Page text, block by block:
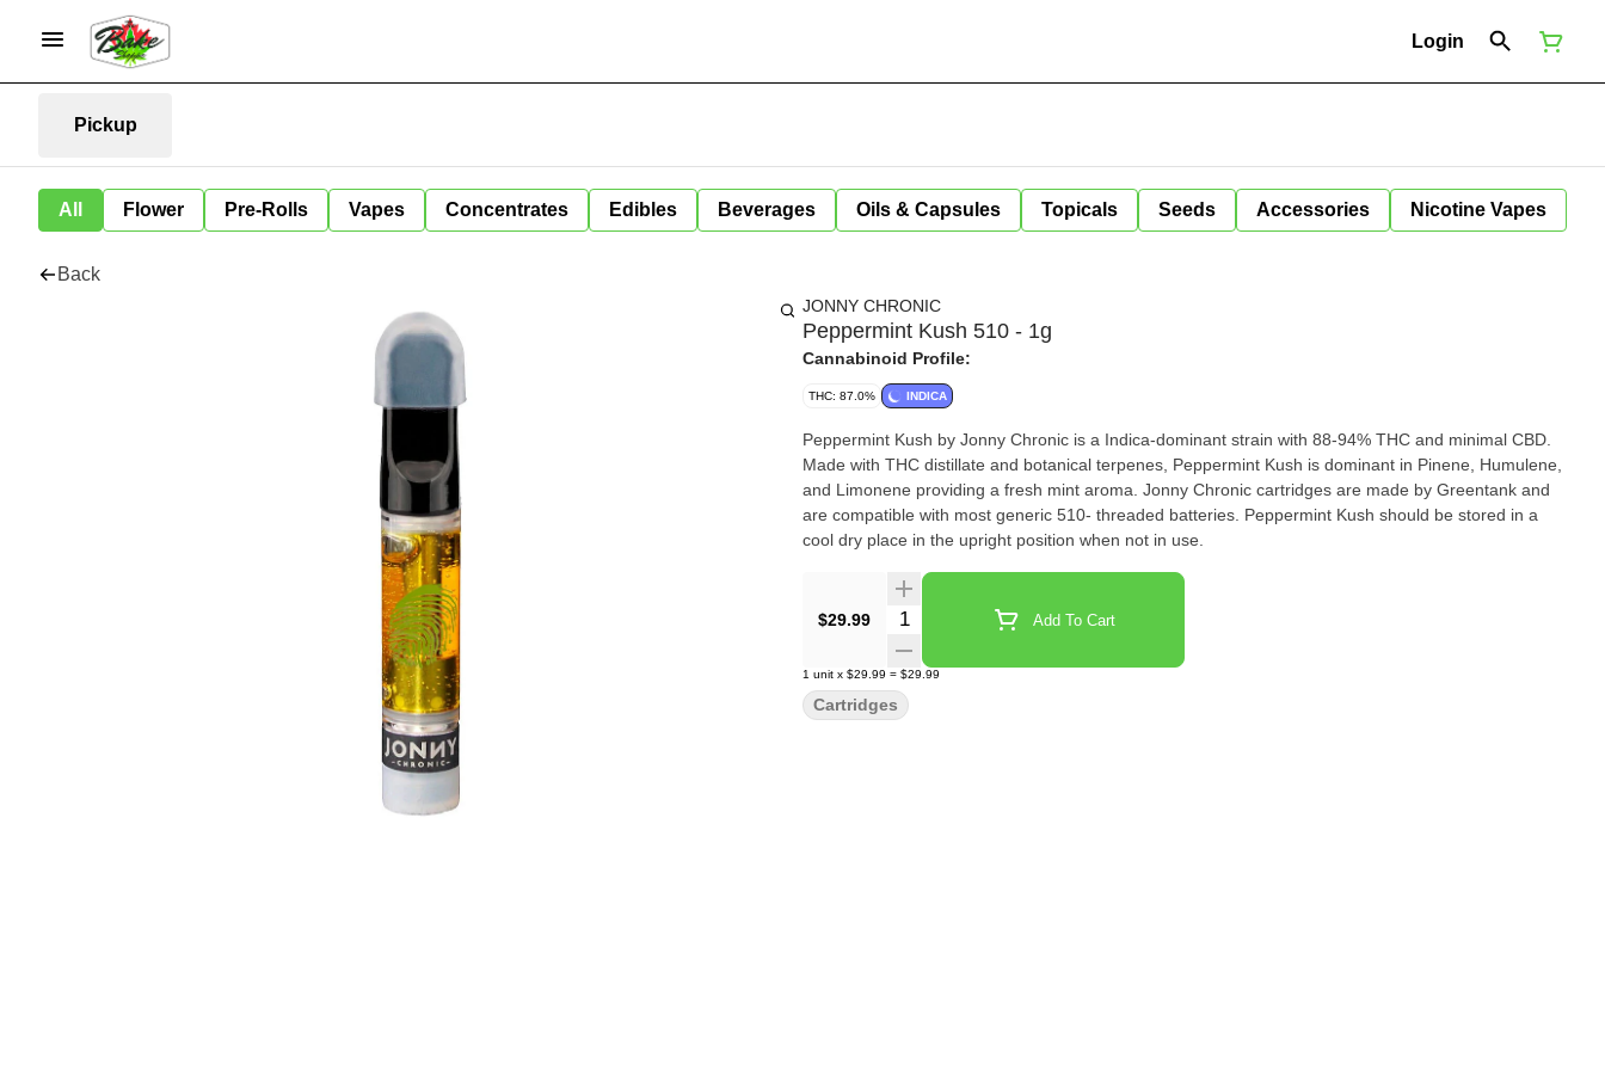
Login
Pickup
All Flower Pre-Rolls Vapes Concentrates Edibles Beverages Oils & Capsules Topicals Seeds Accessories Nicotine Vapes
Back
JONNY CHRONIC
Peppermint Kush 510 - 1g
Cannabinoid Profile:
THC: 87.0% INDICA
Peppermint Kush by Jonny Chronic is a Indica-dominant strain with 88-94% THC and minimal CBD.
Made with THC distillate and botanical terpenes, Peppermint Kush is dominant in Pinene, Humulene,
and Limonene providing a fresh mint aroma. Jonny Chronic cartridges are made by Greentank and
are compatible with most generic 510- threaded batteries. Peppermint Kush should be stored in a
cool dry place in the upright position when not in use.
$29.99 Quantity Selector Add To Cart
1 unit x $29.99 = $29.99
Cartridges